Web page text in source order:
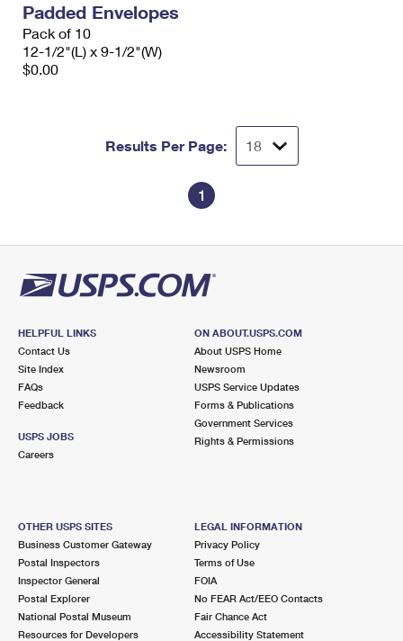
Padded Envelopes
Pack of 10
12-1/2"(L) x 9-1/2"(W)
$0.00
Results Per Page:
1
HELPFUL LINKS
Contact Us
Site Index
FAQs
Feedback
USPS JOBS
Careers
ON ABOUT.USPS.COM
About USPS Home
Newsroom
USPS Service Updates
Forms & Publications
Government Services
Rights & Permissions
OTHER USPS SITES
Business Customer Gateway
Postal Inspectors
Inspector General
Postal Explorer
National Postal Museum
Resources for Developers
LEGAL INFORMATION
Privacy Policy
Terms of Use
FOIA
No FEAR Act/EEO Contacts
Fair Chance Act
Accessibility Statement